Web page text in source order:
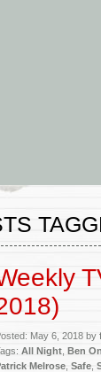
May 6, 2018 by
All Night Ben
Melrose Safe